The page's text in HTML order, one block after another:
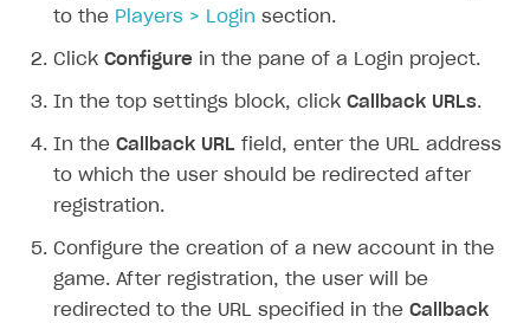
to the Players > Login section.
Click Configure in the pane of a Login project.
In the top settings block, click Callback URLs.
In the Callback URL field, enter the URL address
to which the user should be redirected after
registration.
Configure the creation of a new account in the
game. After registration, the user will be
redirected to the URL specified in the Callback